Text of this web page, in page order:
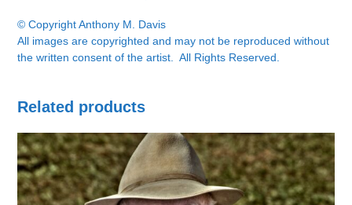
© Copyright Anthony M. Davis
All images are copyrighted and may not be reproduced without
the written consent of the artist. All Rights Reserved.
Related products